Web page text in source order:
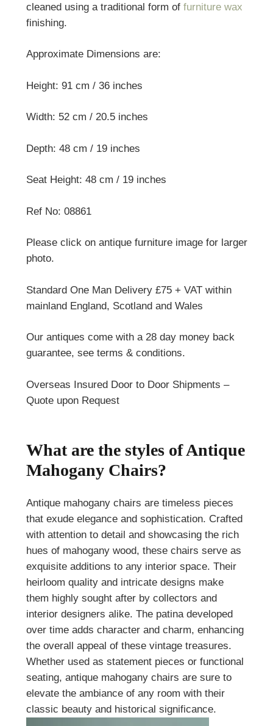
cleaned using a traditional form of furniture wax
finishing.
Approximate Dimensions are:
Height: 91 cm / 36 inches
Width: 52 cm / 20.5 inches
Depth: 48 cm / 19 inches
Seat Height: 48 cm / 19 inches
Ref No: 08861
Please click on antique furniture image for larger
photo.
Standard One Man Delivery £75 + VAT within
mainland England, Scotland and Wales
Our antiques come with a 28 day money back
guarantee, see terms & conditions.
Overseas Insured Door to Door Shipments –
Quote upon Request
What are the styles of Antique
Mahogany Chairs?
Antique mahogany chairs are timeless pieces
that exude elegance and sophistication. Crafted
with attention to detail and showcasing the rich
hues of mahogany wood, these chairs serve as
exquisite additions to any interior space. Their
heirloom quality and intricate designs make
them highly sought after by collectors and
interior designers alike. The patina developed
over time adds character and charm, enhancing
the overall appeal of these vintage treasures.
Whether used as statement pieces or functional
seating, antique mahogany chairs are sure to
elevate the ambiance of any room with their
classic beauty and historical significance.